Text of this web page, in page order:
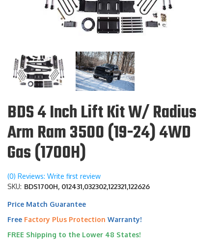
BDS 4 Inch Lift Kit W/ Radius
Arm Ram 3500 (19-24) 4WD
Gas (1700H)
(0) Reviews: Write first review
SKU: BDS1700H, 012431,032302,122321,122626
Price Match Guarantee
Free Factory Plus Protection Warranty!
FREE Shipping to the Lower 48 States!